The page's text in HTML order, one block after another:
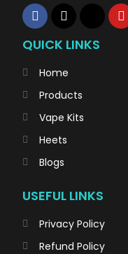
QUICK LINKS
Home
Products
Vape Kits
Heets
Blogs
USEFUL LINKS
Privacy Policy
Refund Policy